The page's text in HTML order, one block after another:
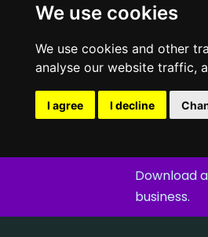
We use cookies
We use cookies and other
analyse our website traffic,
I agree I decline
Download
business.